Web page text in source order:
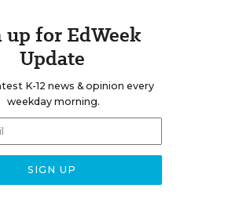
up for EdWeek
Update
K-12 news & opinion every
weekday morning.